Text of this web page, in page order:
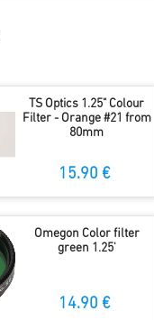
TS Optics 1.25" Colour
Filter - Orange #21 from
80mm
15.90 €
Omegon Color filter
green 1.25'
14.90 €